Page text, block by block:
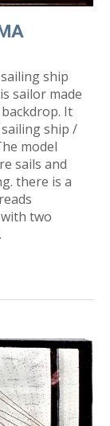
ship
sailor made
It
ship /
model
sails and
there is a
two